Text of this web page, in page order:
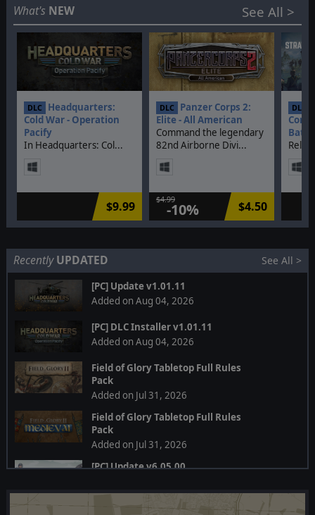
Discontinued
DLCs
What's NEW See All >
DLC
Headquarters:
Cold War - Operation
Pacify
In Headquarters: Col...
$9.99
DLC
Panzer Corps 2:
Elite - All American
Command the legendary
82nd Airborne Divi...
-10%
$4.99 $4.50
DLC
Recently UPDATED See All >
[PC] Update v1.01.11
Added on Aug 04, 2026
[PC] DLC Installer v1.01.11
Added on Aug 04, 2026
Field of Glory Tabletop Full Rules
Pack
Added on Jul 31, 2026
Field of Glory Tabletop Full Rules
Pack
Added on Jul 31, 2026
[PC] Update v6.05.00
[PC] Multi DLC Installer